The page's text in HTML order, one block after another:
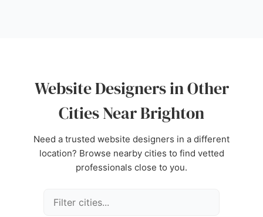
Website Designers in Other
Cities Near Brighton
Need a trusted website designers in a different
location? Browse nearby cities to find vetted
professionals close to you.